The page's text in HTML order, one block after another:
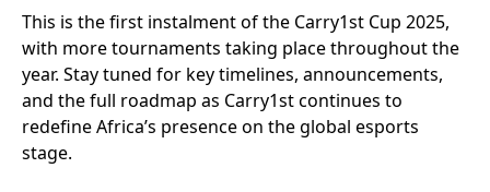
This is the first instalment of the Carry1st Cup 2025,
with more tournaments taking place throughout the
year. Stay tuned for key timelines, announcements,
and the full roadmap as Carry1st continues to
redefine Africa’s presence on the global esports
stage.